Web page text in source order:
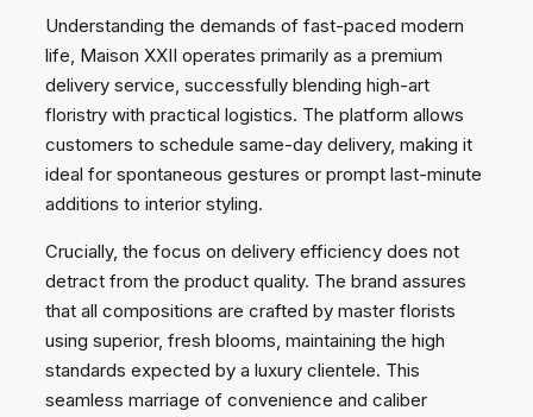
Understanding the demands of fast-paced modern
life, Maison XXII operates primarily as a premium
delivery service, successfully blending high-art
floristry with practical logistics. The platform allows
customers to schedule same-day delivery, making it
ideal for spontaneous gestures or prompt last-minute
additions to interior styling.
Crucially, the focus on delivery efficiency does not
detract from the product quality. The brand assures
that all compositions are crafted by master florists
using superior, fresh blooms, maintaining the high
standards expected by a luxury clientele. This
seamless marriage of convenience and caliber